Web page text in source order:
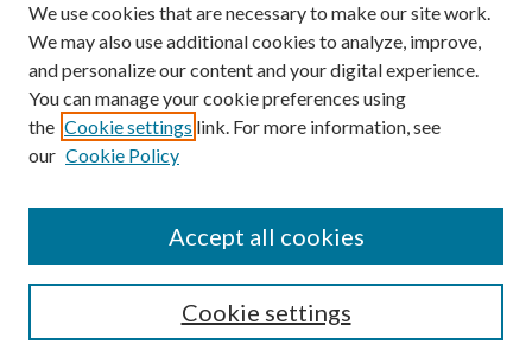
Author Corner
Author FAQ
We use cookies that are necessary to make our site work.
We may also use additional cookies to analyze, improve,
and personalize our content and your digital experience.
You can manage your cookie preferences using
the Cookie settings link. For more information, see
our Cookie Policy
Cookie settings
Accept all cookies